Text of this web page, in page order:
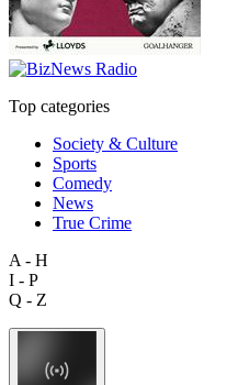
Top categories
Society & Culture
Sports
Comedy
News
True Crime
A - H
I - P
Q - Z